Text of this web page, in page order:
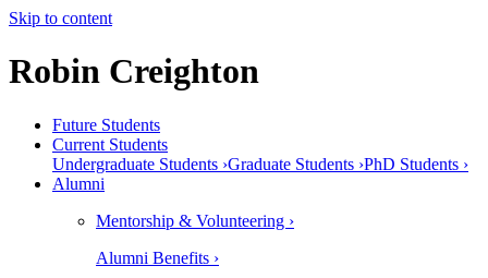
Skip to content
Robin Creighton
Future Students
Current Students
Undergraduate Students ›Graduate Students ›PhD Students ›
Alumni
Mentorship & Volunteering ›
Alumni Benefits ›